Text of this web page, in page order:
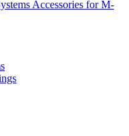
Accessories for M-